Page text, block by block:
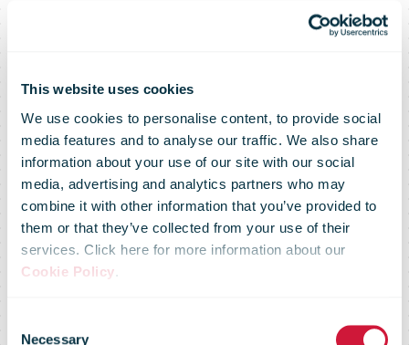
This website uses cookies
We use cookies to personalise content, to provide social
media features and to analyse our traffic. We also share
information about your use of our site with our social
media, advertising and analytics partners who may
combine it with other information that you’ve provided to
them or that they’ve collected from your use of their
services. Click here for more information about our
Cookie Policy.
Necessary
Omniva will